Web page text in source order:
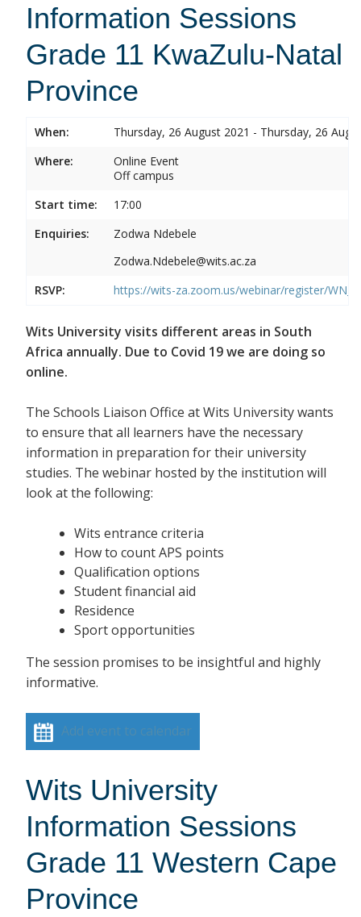
Information Sessions
Grade 11 KwaZulu-Natal
Province
When:
Thursday, 26 August 2021 - Thursday, 26
Where:
Online Event
Off campus
Start time:
17:00
Enquiries:
Zodwa Ndebele
Zodwa.Ndebele@wits.ac.za
RSVP:
https://wits-za.zoom.us/webinar/register/
Wits University visits different areas in South
Africa annually. Due to Covid 19 we are doing so
online.
The Schools Liaison Office at Wits University wants
to ensure that all learners have the necessary
information in preparation for their university
studies. The webinar hosted by the institution will
look at the following:
Wits entrance criteria
How to count APS points
Qualification options
Student financial aid
Residence
Sport opportunities
The session promises to be insightful and highly
informative.
Add event to calendar
Wits University
Information Sessions
Grade 11 Western Cape
Province